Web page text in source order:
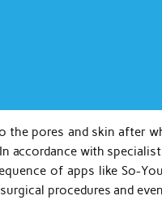
the pores and skin after
accordance with
of apps like So-
procedures and